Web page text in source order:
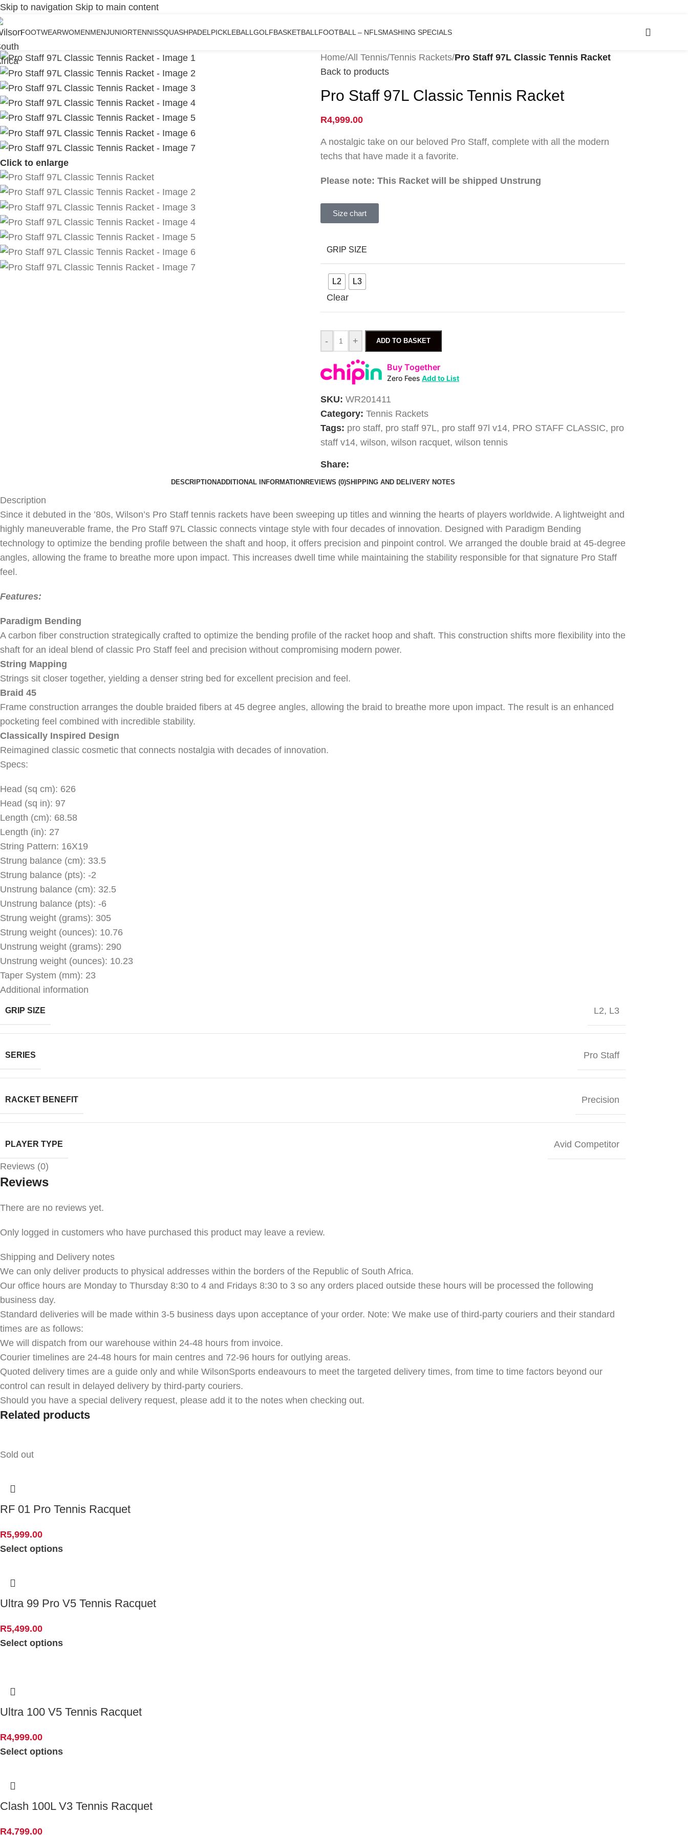
Skip to navigation Skip to main content
FOOTWEARWOMENMENJUNIORTENNISSQUASHPADEL PICKLEBALL GOLFBASKETBALL FOOTBALL – NFL SMASHING SPECIALS
Click to enlarge
Home/All Tennis/Tennis Rackets/Pro Staff 97L Classic Tennis Racket
Back to products
Pro Staff 97L Classic Tennis Racket
R4,999.00
A nostalgic take on our beloved Pro Staff, complete with all the modern
techs that have made it a favorite.
Please note: This Racket will be shipped Unstrung
Size chart
GRIP SIZE
L2 L3
Clear
- + ADD TO BASKET
Buy Together
Zero Fees Add to List
SKU: WR201411
Category: Tennis Rackets
Tags: pro staff, pro staff 97L, pro staff 97l v14, PRO STAFF CLASSIC, pro
staff v14, wilson, wilson racquet, wilson tennis
Share:
DESCRIPTIONADDITIONAL INFORMATION REVIEWS (0)SHIPPING AND DELIVERY NOTES
Description
Since it debuted in the ’80s, Wilson’s Pro Staff tennis rackets have been sweeping up titles and winning the hearts of players worldwide. A lightweight and
highly maneuverable frame, the Pro Staff 97L Classic connects vintage style with four decades of innovation. Designed with Paradigm Bending
technology to optimize the bending profile between the shaft and hoop, it offers precision and pinpoint control. We arranged the double braid at 45-degree
angles, allowing the frame to breathe more upon impact. This increases dwell time while maintaining the stability responsible for that signature Pro Staff
feel.
Features:
Paradigm Bending
A carbon fiber construction strategically crafted to optimize the bending profile of the racket hoop and shaft. This construction shifts more flexibility into the
shaft for an ideal blend of classic Pro Staff feel and precision without compromising modern power.
String Mapping
Strings sit closer together, yielding a denser string bed for excellent precision and feel.
Braid 45
Frame construction arranges the double braided fibers at 45 degree angles, allowing the braid to breathe more upon impact. The result is an enhanced
pocketing feel combined with incredible stability.
Classically Inspired Design
Reimagined classic cosmetic that connects nostalgia with decades of innovation.
Specs:
Head (sq cm): 626
Head (sq in): 97
Length (cm): 68.58
Length (in): 27
String Pattern: 16X19
Strung balance (cm): 33.5
Strung balance (pts): -2
Unstrung balance (cm): 32.5
Unstrung balance (pts): -6
Strung weight (grams): 305
Strung weight (ounces): 10.76
Unstrung weight (grams): 290
Unstrung weight (ounces): 10.23
Taper System (mm): 23
Additional information
GRIP SIZE L2, L3
SERIES Pro Staff
RACKET BENEFIT Precision
PLAYER TYPE Avid Competitor
Reviews (0)
Reviews
There are no reviews yet.
Only logged in customers who have purchased this product may leave a review.
Shipping and Delivery notes
We can only deliver products to physical addresses within the borders of the Republic of South Africa.
Our office hours are Monday to Thursday 8:30 to 4 and Fridays 8:30 to 3 so any orders placed outside these hours will be processed the following
business day.
Standard deliveries will be made within 3-5 business days upon acceptance of your order. Note: We make use of third-party couriers and their standard
times are as follows:
We will dispatch from our warehouse within 24-48 hours from invoice.
Courier timelines are 24-48 hours for main centres and 72-96 hours for outlying areas.
Quoted delivery times are a guide only and while WilsonSports endeavours to meet the targeted delivery times, from time to time factors beyond our
control can result in delayed delivery by third-party couriers.
Should you have a special delivery request, please add it to the notes when checking out.
Related products
Sold out
RF 01 Pro Tennis Racquet
R5,999.00
Select options
Ultra 99 Pro V5 Tennis Racquet
R5,499.00
Select options
Ultra 100 V5 Tennis Racquet
R4,999.00
Select options
Clash 100L V3 Tennis Racquet
R4,799.00